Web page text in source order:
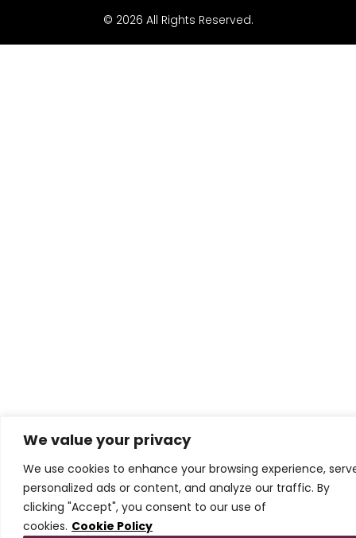
We value your privacy
We use cookies to enhance your browsing experience,
personalized ads or content, and analyze our traffic. By
clicking "Accept", you consent to our use of
cookies. Cookie Policy
© 2026 All Rights Reserved.